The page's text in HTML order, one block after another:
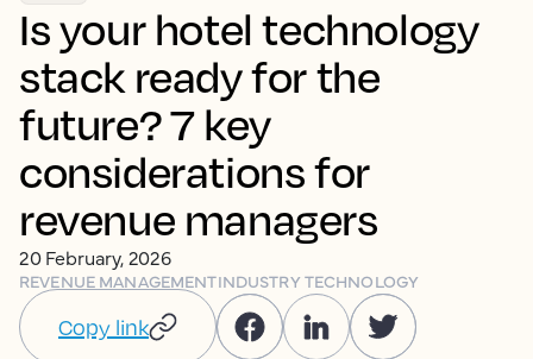
Is your hotel technology
stack ready for the
future? 7 key
considerations for
revenue managers
20 February, 2026
REVENUE MANAGEMENTINDUSTRY TECHNOLOGY
Copy link